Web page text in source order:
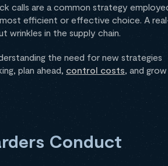
calls are a common strategy
efficient or effective choice. A
in the supply chain.
the need for new strategies
plan ahead, control costs, and grow
Conduct